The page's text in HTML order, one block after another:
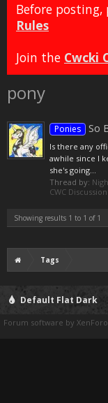
Before posting,
Rules
Join the Cwcki
pony
Ponies So
Is there any
awhile since I
she's going...
Thread by:
CWC Discussion
Showing results 1 to 1 of 1
Tags
Default Flat Dark
Forum software by